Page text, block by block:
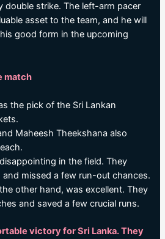
double strike. The left-arm pacer
asset to the team, and he will
good form in the upcoming
match
the pick of the Sri Lankan
Maheesh Theekshana also
in the field. They
missed a few run-out chances.
other hand, was excellent. They
and saved a few crucial runs.
victory for Sri Lanka. They